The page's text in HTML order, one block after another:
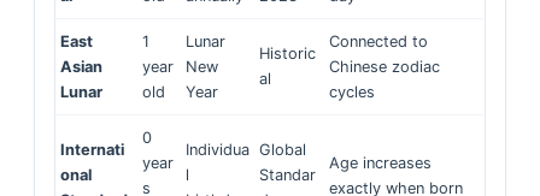
East
Asian
Lunar
1
year
old
Lunar
New
Year
Historic
al
Connected to
Chinese zodiac
cycles
Internati
onal
0
year
s
Individua
l
Global
Standar
Age increases
exactly when born